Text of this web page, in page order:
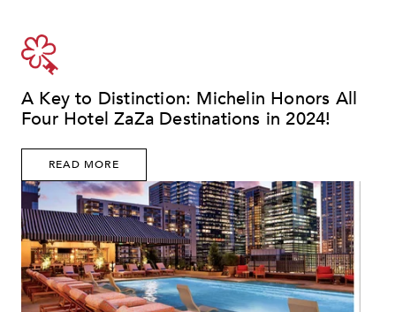
A Key to Distinction: Michelin Honors All
Four Hotel ZaZa Destinations in 2024!
READ MORE